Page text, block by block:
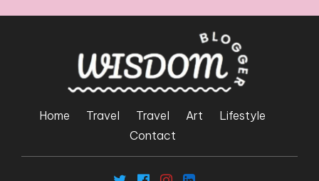
Home Travel Travel Art
Lifestyle
Contact